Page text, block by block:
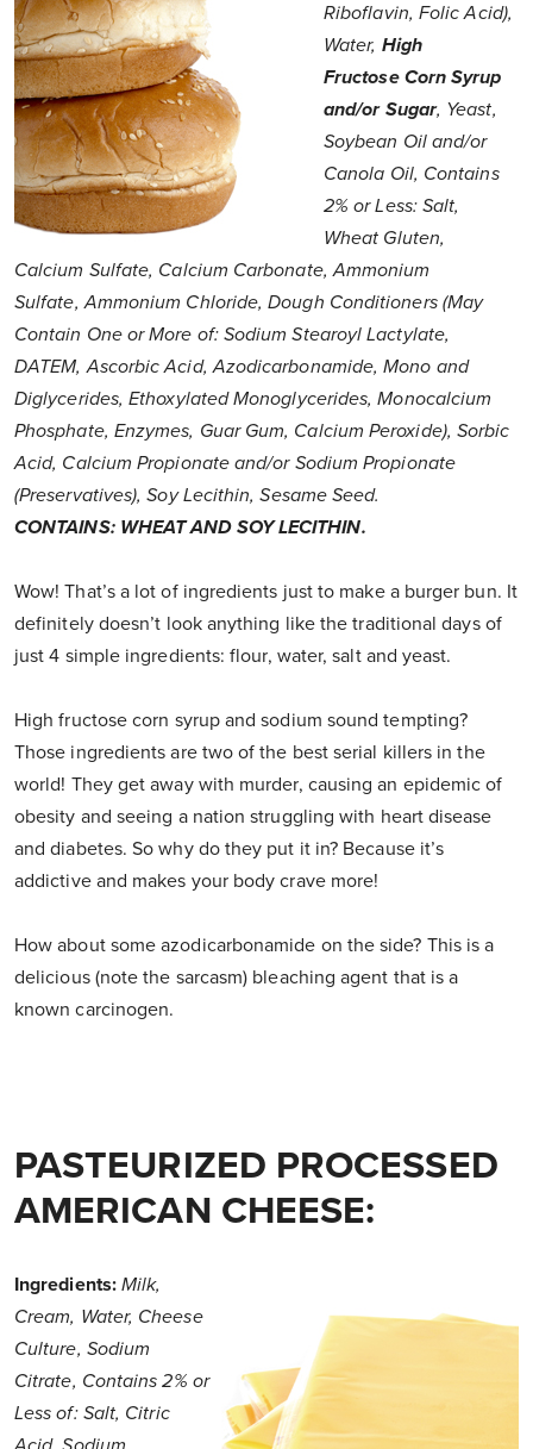
Riboflavin, Folic Acid),
Water, High
Fructose Corn Syrup
and/or Sugar, Yeast,
Soybean Oil and/or
Canola Oil, Contains
2% or Less: Salt,
Wheat Gluten,
Calcium Sulfate, Calcium Carbonate, Ammonium
Sulfate, Ammonium Chloride, Dough Conditioners (May
Contain One or More of: Sodium Stearoyl Lactylate,
DATEM, Ascorbic Acid, Azodicarbonamide, Mono and
Diglycerides, Ethoxylated Monoglycerides, Monocalcium
Phosphate, Enzymes, Guar Gum, Calcium Peroxide), Sorbic
Acid, Calcium Propionate and/or Sodium Propionate
(Preservatives), Soy Lecithin, Sesame Seed.
CONTAINS: WHEAT AND SOY LECITHIN.
Wow! That’s a lot of ingredients just to make a burger bun. It
definitely doesn’t look anything like the traditional days of
just 4 simple ingredients: flour, water, salt and yeast.
High fructose corn syrup and sodium sound tempting?
Those ingredients are two of the best serial killers in the
world! They get away with murder, causing an epidemic of
obesity and seeing a nation struggling with heart disease
and diabetes. So why do they put it in? Because it’s
addictive and makes your body crave more!
How about some azodicarbonamide on the side? This is a
delicious (note the sarcasm) bleaching agent that is a
known carcinogen.
PASTEURIZED PROCESSED
AMERICAN CHEESE:
Ingredients:Milk,
Cream, Water, Cheese
Culture, Sodium
Citrate, Contains 2% or
Less of: Salt, Citric